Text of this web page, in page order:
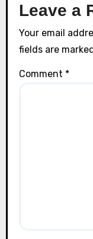
Leave a
Your email
fields are
Comment *